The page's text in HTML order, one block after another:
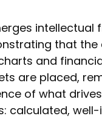
intellectual
that the
and
are placed,
of what
calculated,